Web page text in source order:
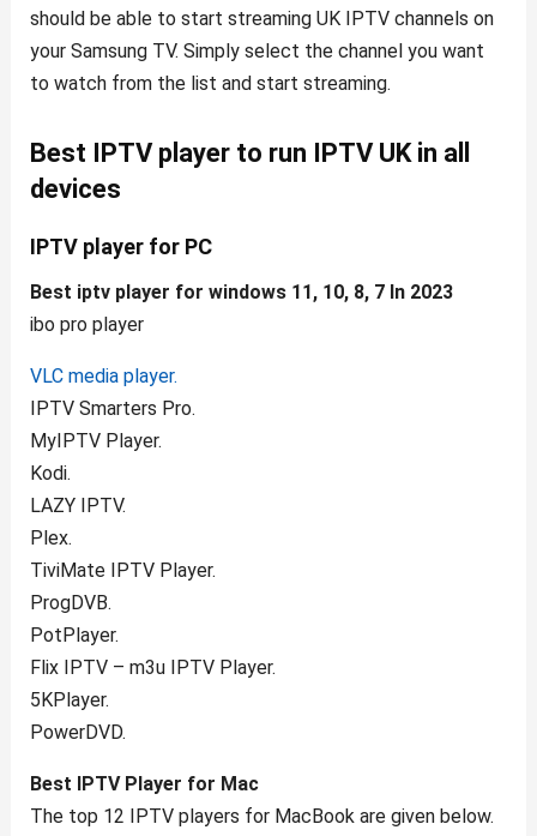
should be able to start streaming UK IPTV channels on
your Samsung TV. Simply select the channel you want
to watch from the list and start streaming.
Best IPTV player to run IPTV UK in all
devices
IPTV player for PC
Best iptv player for windows 11, 10, 8, 7 In 2023
ibo pro player
VLC media player.
IPTV Smarters Pro.
MyIPTV Player.
Kodi.
LAZY IPTV.
Plex.
TiviMate IPTV Player.
ProgDVB.
PotPlayer.
Flix IPTV – m3u IPTV Player.
5KPlayer.
PowerDVD.
Best IPTV Player for Mac
The top 12 IPTV players for MacBook are given below.